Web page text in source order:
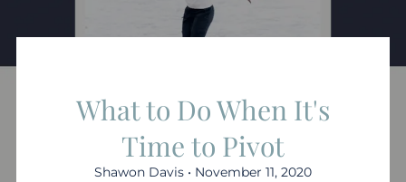
What to Do When It's
Time to Pivot
Shawon Davis • November 11, 2020